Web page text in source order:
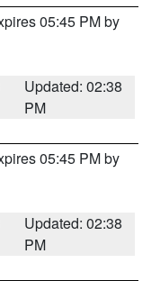
05:45 PM by
Updated: 02:38
PM
05:45 PM by
Updated: 02:38
PM